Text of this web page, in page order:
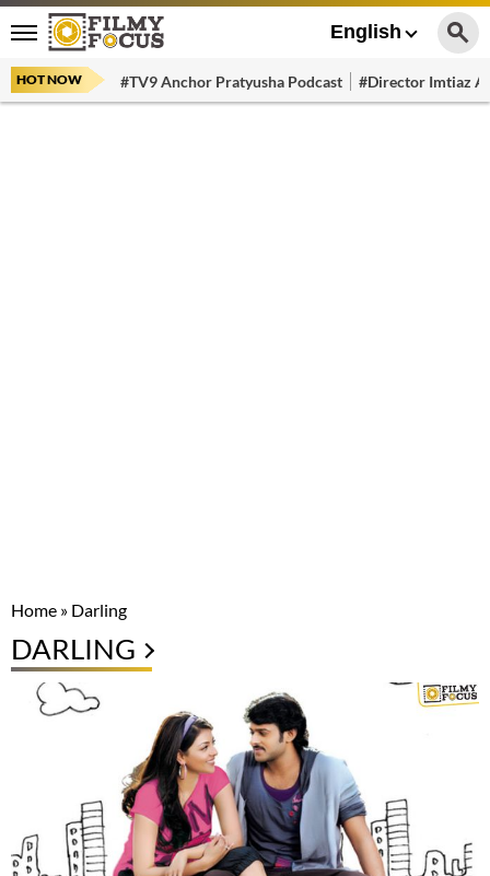
English
HOT NOW #TV9 Anchor Pratyusha Podcast #Director Imtiaz
Home » Darling
DARLING